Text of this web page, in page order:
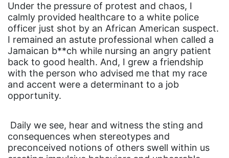
Under the pressure of protest and chaos, I
calmly provided healthcare to a white police
officer just shot by an African American suspect.
I remained an astute professional when called a
Jamaican b**ch while nursing an angry patient
back to good health. And, I grew a friendship
with the person who advised me that my race
and accent were a determinant to a job
opportunity.
Daily we see, hear and witness the sting and
consequences when stereotypes and
preconceived notions of others swell within us